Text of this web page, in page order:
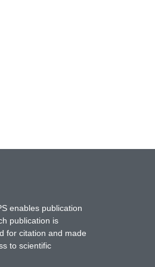
enables publication
publication is
for citation and made
to scientific